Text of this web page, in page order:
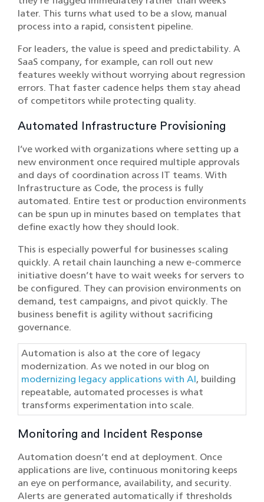
later. This turns what used to be a slow, manual
process into a rapid, consistent pipeline.
For leaders, the value is speed and predictability. A
SaaS company, for example, can roll out new
features weekly without worrying about regression
errors. That faster cadence helps them stay ahead
of competitors while protecting quality.
Automated Infrastructure Provisioning
I’ve worked with organizations where setting up a
new environment once required multiple approvals
and days of coordination across IT teams. With
Infrastructure as Code, the process is fully
automated. Entire test or production environments
can be spun up in minutes based on templates that
define exactly how they should look.
This is especially powerful for businesses scaling
quickly. A retail chain launching a new e-commerce
initiative doesn’t have to wait weeks for servers to
be configured. They can provision environments on
demand, test campaigns, and pivot quickly. The
business benefit is agility without sacrificing
governance.
Automation is also at the core of legacy
modernization. As we noted in our blog on
modernizing legacy applications with AI, building
repeatable, automated processes is what
transforms experimentation into scale.
Monitoring and Incident Response
Automation doesn’t end at deployment. Once
applications are live, continuous monitoring keeps
an eye on performance, availability, and security.
Alerts are generated automatically if thresholds